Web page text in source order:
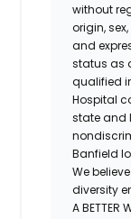
without
origin,
and
status as
qualified
Hospital
state and
Banfield
We
diversity
A BETTER